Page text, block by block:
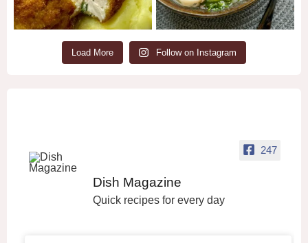
Load More Follow on Instagram
247
Dish Magazine
Quick recipes for every day